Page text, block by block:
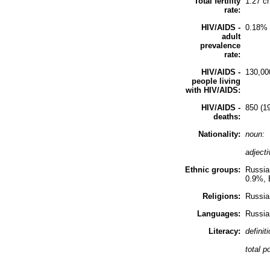
rate:
HIV/AIDS -
adult
prevalence
rate:
0.18%
HIV/AIDS -
people living
with HIV/AIDS:
HIV/AIDS -
deaths:
850
Nationality: noun:
Ethnic groups:
0.9%,
Religions:
Languages:
Literacy:
total